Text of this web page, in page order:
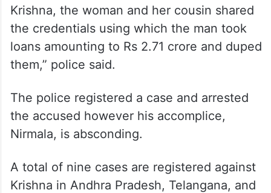
Krishna, the woman and her cousin shared
the credentials using which the man took
loans amounting to Rs 2.71 crore and duped
them,” police said.
The police registered a case and arrested
the accused however his accomplice,
Nirmala, is absconding.
A total of nine cases are registered against
Krishna in Andhra Pradesh, Telangana, and